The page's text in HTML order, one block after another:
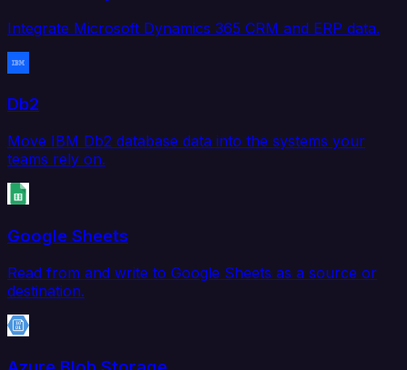
Integrate Microsoft Dynamics 365 CRM and ERP data.
Db2
Move IBM Db2 database data into the systems your
teams rely on.
Google Sheets
Read from and write to Google Sheets as a source or
destination.